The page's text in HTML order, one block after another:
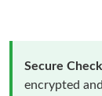
Secure
encrypted